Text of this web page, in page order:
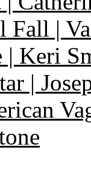
|
| Keri
|